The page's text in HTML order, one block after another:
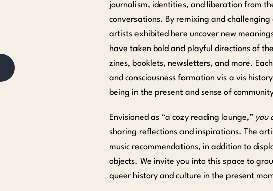
journalism, identities, and liberation from
conversations. By remixing and
artists exhibited here uncover new
have taken bold and playful directions of
zines, booklets, newsletters, and more.
and consciousness formation vis a vis
being in the present and sense of
Envisioned as “a cozy reading lounge,” you
sharing reflections and inspirations. The
music recommendations, in addition to
objects. We invite you into this space to
queer history and culture in the present